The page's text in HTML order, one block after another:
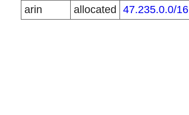
arin
allocated 47.235.0.0/16